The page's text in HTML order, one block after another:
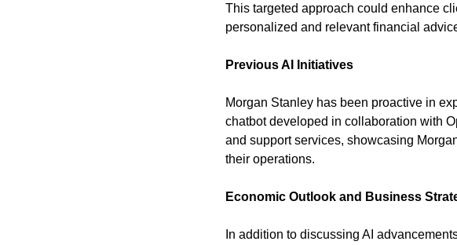
This targeted approach could enhance
personalized and relevant financial
Previous AI Initiatives
Morgan Stanley has been proactive in
chatbot developed in collaboration with
and support services, showcasing
their operations.
Economic Outlook and Business
In addition to discussing AI